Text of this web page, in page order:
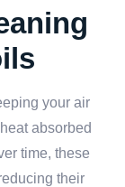
your air
absorbed
time, these
their